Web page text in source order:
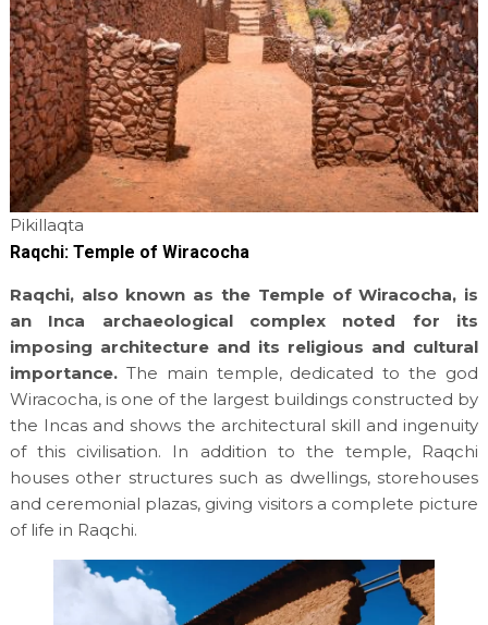
Pikillaqta
Raqchi: Temple of Wiracocha
Raqchi, also known as the Temple of Wiracocha, is
an Inca archaeological complex noted for its
imposing architecture and its religious and cultural
importance.The main temple, dedicated to the god
Wiracocha, is one of the largest buildings constructed by
the Incas and shows the architectural skill and ingenuity
of this civilisation. In addition to the temple, Raqchi
houses other structures such as dwellings, storehouses
and ceremonial plazas, giving visitors a complete picture
of life in Raqchi.